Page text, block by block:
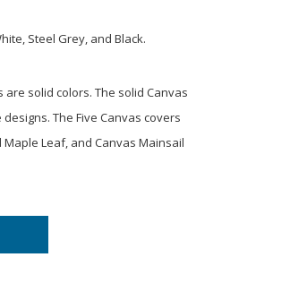
Steel Grey, and Black.
solid colors. The solid Canvas
The Five Canvas covers
Leaf, and Canvas Mainsail